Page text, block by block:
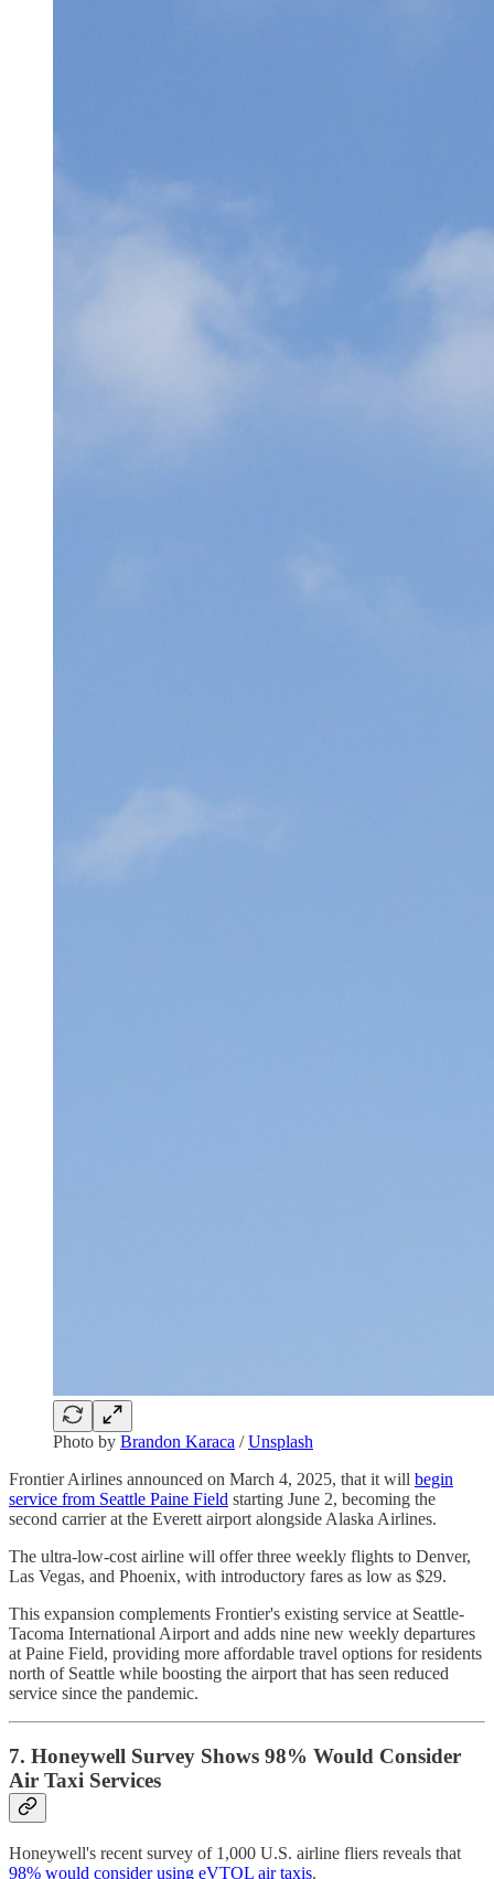
Photo by Brandon Karaca /Unsplash
Frontier Airlines announced on March 4, 2025, that it will begin
service from Seattle Paine Field starting June 2, becoming the
second carrier at the Everett airport alongside Alaska Airlines.
The ultra-low-cost airline will offer three weekly flights to Denver,
Las Vegas, and Phoenix, with introductory fares as low as $29.
This expansion complements Frontier's existing service at Seattle-
Tacoma International Airport and adds nine new weekly departures
at Paine Field, providing more affordable travel options for residents
north of Seattle while boosting the airport that has seen reduced
service since the pandemic.
7. Honeywell Survey Shows 98% Would Consider
Air Taxi Services
Honeywell's recent survey of 1,000 U.S. airline fliers reveals that
98% would consider using eVTOL air taxis.